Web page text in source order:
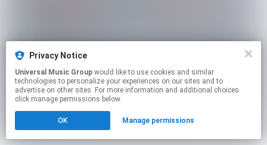
Privacy Notice
Universal Music Group
technologies to personalize your experiences on our sites and to
advertise on other sites. For more information and additional choices
click manage permissions below.
OK Manage permissions